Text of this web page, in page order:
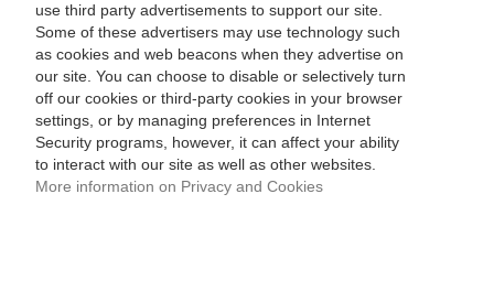
use third party advertisements to support our site.
Some of these advertisers may use technology such
as cookies and web beacons when they advertise on
our site. You can choose to disable or selectively turn
off our cookies or third-party cookies in your browser
settings, or by managing preferences in Internet
Security programs, however, it can affect your ability
to interact with our site as well as other websites.
More information on Privacy and Cookies